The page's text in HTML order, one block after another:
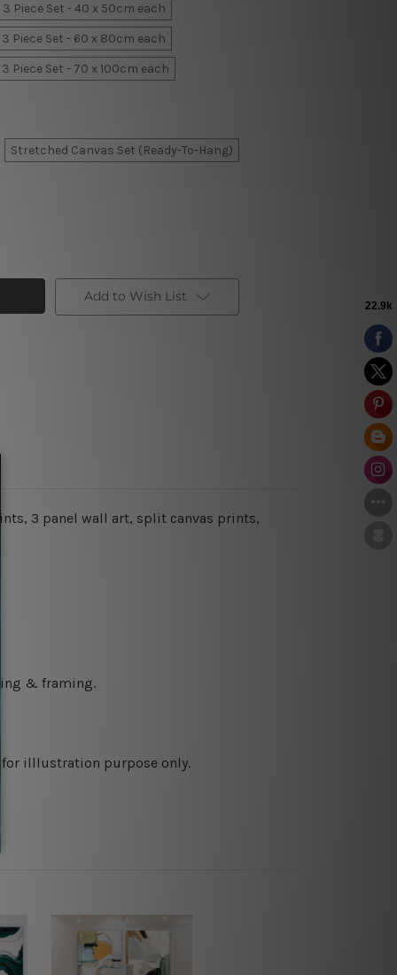
3 Piece Set - 40 x 50cm each
3 Piece Set - 60 x 80cm each
3 Piece Set - 70 x 100cm each
Stretched Canvas Set (Ready-To-Hang)
Add to Wish List
3 panel wall art, split canvas prints,
& framing.
for illlustration purpose only.